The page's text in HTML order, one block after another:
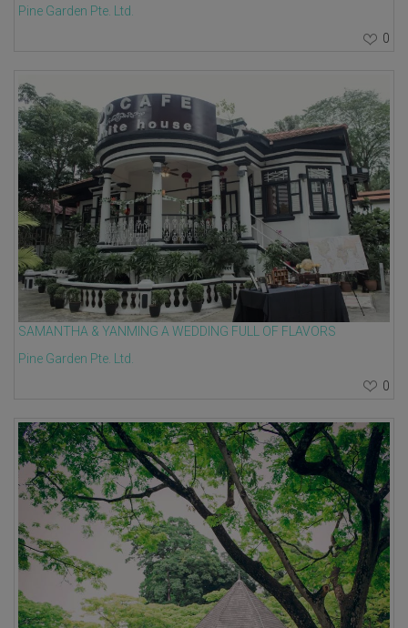
Pine Garden Pte. Ltd.
0
SAMANTHA & YANMING A WEDDING FULL OF FLAVORS
Pine Garden Pte. Ltd.
0